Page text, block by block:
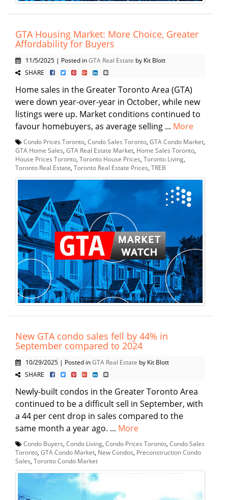
GTA Housing Market: More Choice, Greater
Affordability for Buyers
11/5/2025 | Posted inGTA Real Estate by Kit Blott
SHARE
Home sales in the Greater Toronto Area (GTA)
were down year-over-year in October, while new
listings were up. Market conditions continued to
favour homebuyers, as average selling ... More
Condo Prices Toronto, Condo Sales Toronto, GTA Condo Market,
GTA Home Sales, GTA Real Estate Market, Home Sales Toronto,
House Prices Toronto, Toronto House Prices, Toronto Living,
Toronto Real Estate, Toronto Real Estate Prices, TREB
New GTA condo sales fell by 44% in
September compared to 2024
10/29/2025 | Posted inGTA Real Estate by Kit Blott
SHARE
Newly-built condos in the Greater Toronto Area
continued to be a difficult sell in September, with
a 44 per cent drop in sales compared to the
same month a year ago. ... More
Condo Buyers, Condo Living, Condo Prices Toronto, Condo Sales
Toronto, GTA Condo Market, New Condos, Preconstruction Condo
Sales, Toronto Condo Market